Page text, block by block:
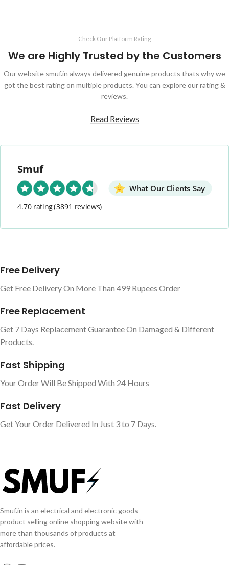
Check Our Platform Rating
We are Highly Trusted by the Customers
Our website smuf.in always delivered genuine products thats why we
got the best rating on multiple products. You can explore our rating &
reviews.
Read Reviews
Smuf
What Our Clients Say
4.70 rating(3891 reviews)
Free Delivery
Get Free Delivery On More Than 499 Rupees Order
Free Replacement
Get 7 Days Replacement Guarantee On Damaged & Different
Products.
Fast Shipping
Your Order Will Be Shipped With 24 Hours
Fast Delivery
Get Your Order Delivered In Just 3 to 7 Days.
Smuf.in is an electrical and electronic goods
product selling online shopping website with
more than thousands of products at
affordable prices.